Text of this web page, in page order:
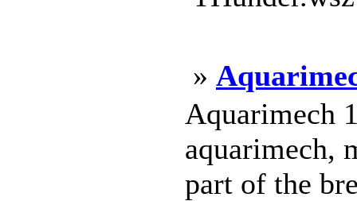
»
Aquarimech
aquarimech,
part of the